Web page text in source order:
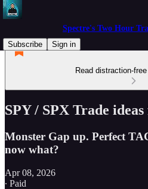
Spectre's Two Hour
Subscribe
Sign in
Read distraction-
SPY / SPX Trade
Monster Gap up. Perfect
now what?
Apr 08, 2026
∙ Paid